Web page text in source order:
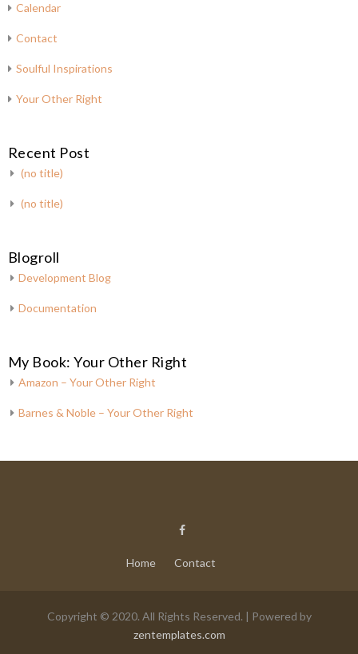
Calendar
Contact
Soulful Inspirations
Your Other Right
Recent Post
(no title)
(no title)
Blogroll
Development Blog
Documentation
My Book: Your Other Right
Amazon – Your Other Right
Barnes & Noble – Your Other Right
Home Contact
Copyright © 2020. All Rights Reserved. | Powered by
zentemplates.com